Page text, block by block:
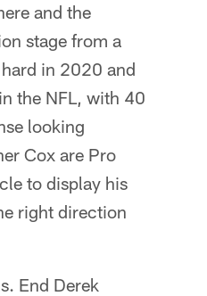
and the
stage from a
in 2020 and
the NFL, with 40
looking
Cox are Pro
to display his
right direction
End Derek